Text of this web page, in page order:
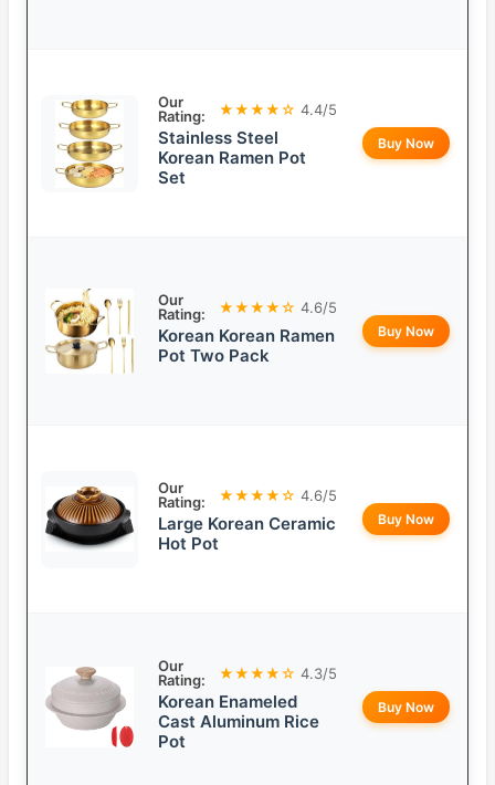
Our
Rating:
★★★★☆ 4.4/5
Stainless Steel
Korean Ramen Pot
Set
Buy Now
Our
Rating:
★★★★☆ 4.6/5
Korean Korean Ramen
Pot Two Pack
Buy Now
Our
Rating:
★★★★☆ 4.6/5
Large Korean Ceramic
Hot Pot
Buy Now
Our
Rating:
★★★★☆ 4.3/5
Korean Enameled
Cast Aluminum Rice
Pot
Buy Now